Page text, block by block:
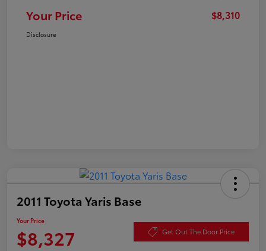
Your Price $8,310
Disclosure
2011 Toyota Yaris Base
Your Price
$8,327 Get Out The Door Price